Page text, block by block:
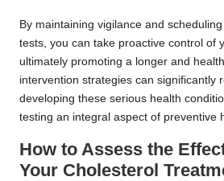
By maintaining vigilance and
tests, you can take proactive control of
ultimately promoting a longer and
intervention strategies can significantly
developing these serious health
testing an integral aspect of preventive
How to Assess the
Your Cholesterol